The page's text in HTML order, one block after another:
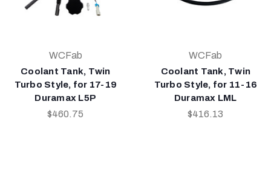
WCFab
Coolant Tank, Twin
Turbo Style, for 17-19
Duramax L5P
$460.75
WCFab
Coolant Tank, Twin
Turbo Style, for 11-16
Duramax LML
$416.13